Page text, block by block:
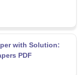
with Solution:
PDF